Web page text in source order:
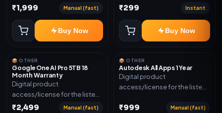
device count. Delivery type:
Activation instructions
included.
₹1,999 Manual (fast)
Buy Now
for 6 Month next time use
you may not be eligible for
this plan. then Redeem the
refund will be granted upon
Inelibillity issue
₹299 Instant
Buy Now
📦 OTHER
Google One AI Pro 5TB 18
Month Warranty
Digital product
access/license for the listed
plan. Delivery details will be
₹2,499 Manual (fast)
📦 OTHER
Autodesk All Apps 1 Year
Digital product
access/license for the listed
shared after order
₹999 Manual (fast)